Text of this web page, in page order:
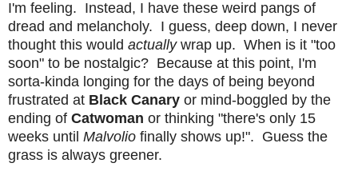
I'm feeling. Instead, I have these weird pangs of
dread and melancholy. I guess, deep down, I never
thought this would actually wrap up. When is it "too
soon" to be nostalgic? Because at this point, I'm
sorta-kinda longing for the days of being beyond
frustrated at Black Canary or mind-boggled by the
ending of Catwoman or thinking "there's only 15
weeks until Malvolio finally shows up!". Guess the
grass is always greener.